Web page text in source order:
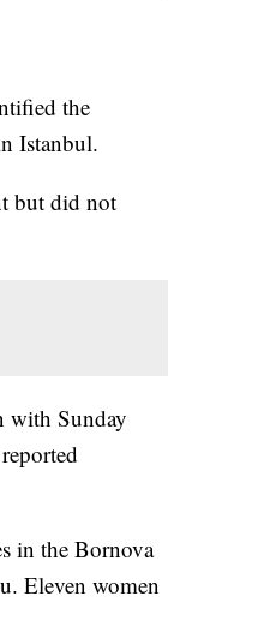
the
Istanbul.
but did not
with Sunday
in the Bornova
Eleven women